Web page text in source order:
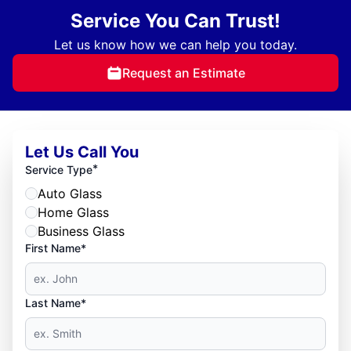
Service You Can Trust!
Let us know how we can help you today.
Request an Estimate
Let Us Call You
Service Type*
Auto Glass
Home Glass
Business Glass
First Name*
Last Name*